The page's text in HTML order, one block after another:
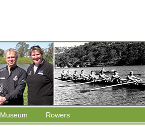
Museum Rowers